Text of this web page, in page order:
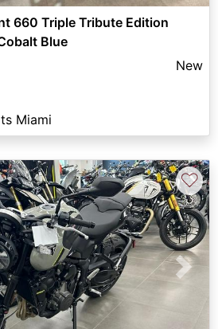
660 Triple Tribute Edition
Blue
New
Miami
Next
♡